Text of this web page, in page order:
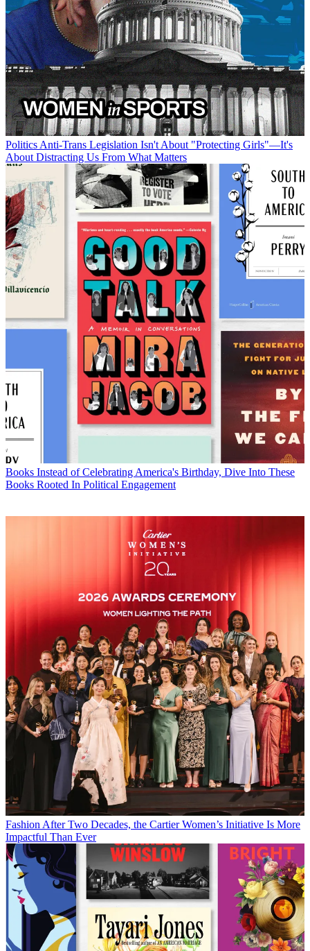
PoliticsAnti-Trans Legislation Isn't About "Protecting Girls"—It's
About Distracting Us From What Matters
Books Instead of Celebrating America's Birthday, Dive Into These
Books Rooted In Political Engagement
FashionAfter Two Decades, the Cartier Women’s Initiative Is More
Impactful Than Ever